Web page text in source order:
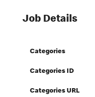
Job Details
Categories
Categories ID
Categories URL